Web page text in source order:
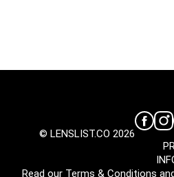
© LENSLIST.CO 2026
Read our Terms & Conditions